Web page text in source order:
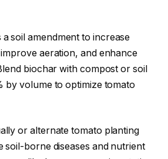
soil amendment to increase
aeration, and enhance
biochar with compost or soil
by volume to optimize tomato
or alternate tomato planting
soil-borne diseases and nutrient